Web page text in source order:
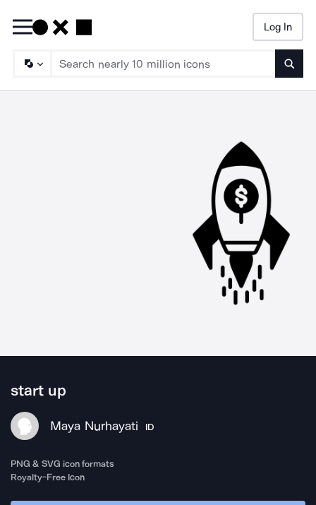
Log In
start up
Maya Nurhayati ID
PNG & SVG icon formats
Royalty-Free Icon